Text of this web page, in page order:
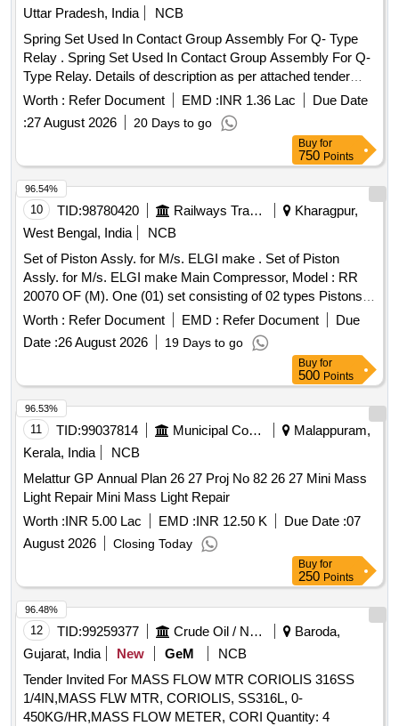
Uttar Pradesh, India
NCB
Spring Set Used In Contact Group Assembly For Q- Type
Relay . Spring Set Used In Contact Group Assembly For Q-
Type Relay. Details of description as per attached tender
document No.1 [ Warranty Period: 30 Months after the date
Worth : Refer Document EMD :INR 1.36 Lac
Due Date
:27 August 2026 20 Days to go
Buy for
750 Points
10 TID:98780420 Railways Transport Services
Kharagpur,
West Bengal, India
NCB
Set of Piston Assly. for M/s. ELGI make . Set of Piston
Assly. for M/s. ELGI make Main Compressor, Model : RR
20070 OF (M). One (01) set consisting of 02 types Pistons
i.e. (1) Piston Assly. LP Dia. 150 as per ELGIs Part No. :
070311740, Qty. : 02 Nos./Set, (2) Piston Assyl. HP Dia. 100
as per ELGIs Part No. : 070311780, Qty. : 01 no./set. [
Warranty Period: 30 Months after the date of delivery ] ]
Worth : Refer Document EMD : Refer Document
Due
Date :26 August 2026 19 Days to go
96.54%
Buy for
500 Points
11 TID:99037814 Municipal Corporations
Malappuram,
Kerala, India
NCB
Melattur GP Annual Plan 26 27 Proj No 82 26 27 Mini Mass
Light Repair Mini Mass Light Repair
Worth :INR 5.00 Lac EMD :INR 12.50 K Due Date :07
August 2026
Closing Today
96.53%
Buy for
250 Points
12 TID:99259377 Crude Oil / Natural Gas / Mineral Fuels
Baroda,
Gujarat, India
New GeM
NCB
Tender Invited For MASS FLOW MTR CORIOLIS 316SS
1/4IN,MASS FLW MTR, CORIOLIS, SS316L, 0-
450KG/HR,MASS FLOW METER, CORI Quantity: 4
96.48%